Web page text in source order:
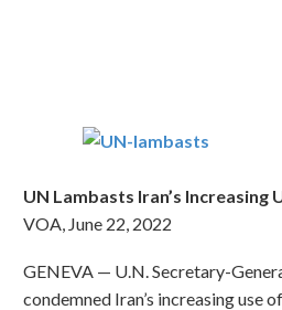
UN Lambasts Iran’s Increasing
VOA, June 22, 2022
GENEVA — U.N. Secretary-
condemned Iran’s increasing use